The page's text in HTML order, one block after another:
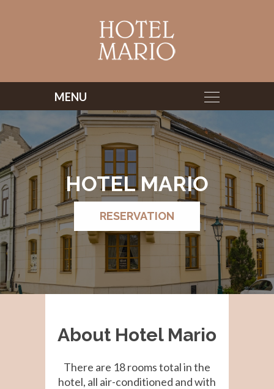
HOTEL MARIO
RESERVATION
About Hotel Mario
There are 18 rooms total in the
hotel, all air-conditioned and with